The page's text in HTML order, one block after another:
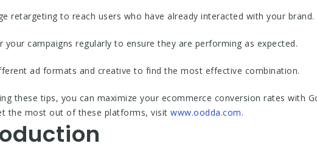
retargeting to reach users who have already interacted with your brand.
your campaigns regularly to ensure they are performing as expected.
ad formats and creative to find the most effective combination.
these tips, you can maximize your ecommerce conversion rates with
the most out of these platforms, visit www.oodda.com.